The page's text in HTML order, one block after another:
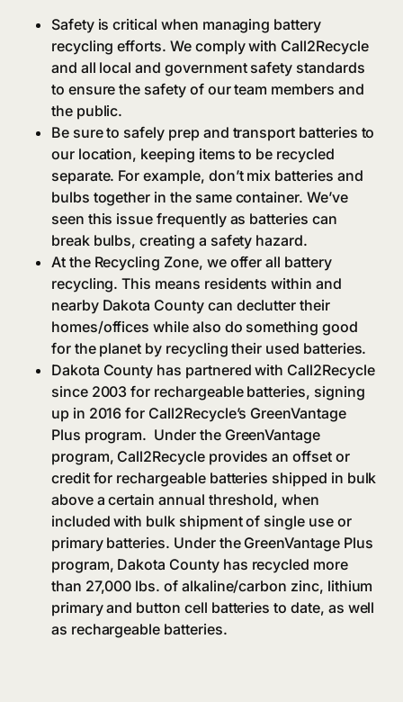
Safety is critical when managing battery
recycling efforts. We comply with Call2Recycle
and all local and government safety standards
to ensure the safety of our team members and
the public.
Be sure to safely prep and transport batteries to
our location, keeping items to be recycled
separate. For example, don’t mix batteries and
bulbs together in the same container. We’ve
seen this issue frequently as batteries can
break bulbs, creating a safety hazard.
At the Recycling Zone, we offer all battery
recycling. This means residents within and
nearby Dakota County can declutter their
homes/offices while also do something good
for the planet by recycling their used batteries.
Dakota County has partnered with Call2Recycle
since 2003 for rechargeable batteries, signing
up in 2016 for Call2Recycle’s GreenVantage
Plus program. Under the GreenVantage
program, Call2Recycle provides an offset or
credit for rechargeable batteries shipped in bulk
above a certain annual threshold, when
included with bulk shipment of single use or
primary batteries. Under the GreenVantage Plus
program, Dakota County has recycled more
than 27,000 lbs. of alkaline/carbon zinc, lithium
primary and button cell batteries to date, as well
as rechargeable batteries.